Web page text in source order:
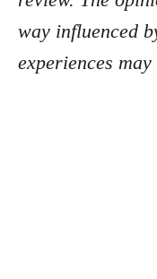
way influenced
experiences may